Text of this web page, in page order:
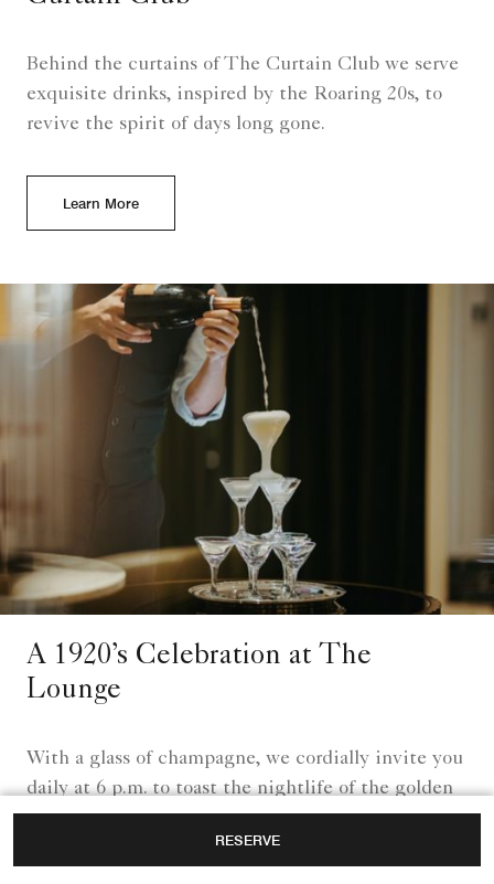
RESERVE
Behind the curtains of The Curtain Club we serve
exquisite drinks, inspired by the Roaring 20s, to
revive the spirit of days long gone.
Learn More
A 1920’s Celebration at The
Lounge
With a glass of champagne, we cordially invite you
daily at 6 p.m. to toast the nightlife of the golden
1920s.